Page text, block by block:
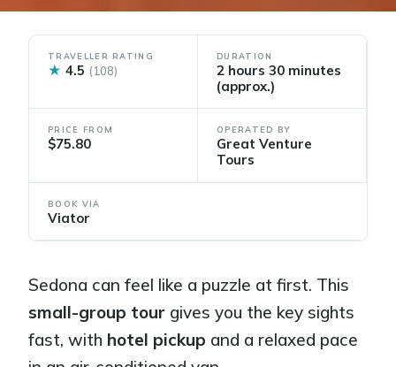
TRAVELLER RATING
★ 4.5 (108)
DURATION
2 hours 30 minutes
(approx.)
PRICE FROM
$75.80
OPERATED BY
Great Venture
Tours
BOOK VIA
Viator
Sedona can feel like a puzzle at first. This
small-group tour gives you the key sights
fast, with hotel pickup and a relaxed pace